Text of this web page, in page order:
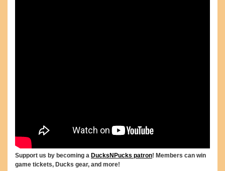
Support us by becoming a DucksNPucks patron! Members can win
game tickets, Ducks gear, and more!